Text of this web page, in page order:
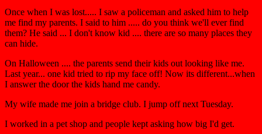
Once when I was lost..... I saw a policeman and asked him to help
me find my parents. I said to him ..... do you think we'll ever find
them? He said ... I don't know kid .... there are so many places they
can hide.
On Halloween .... the parents send their kids out looking like me.
Last year... one kid tried to rip my face off! Now its different...when
I answer the door the kids hand me candy.
My wife made me join a bridge club. I jump off next Tuesday.
I worked in a pet shop and people kept asking how big I'd get.